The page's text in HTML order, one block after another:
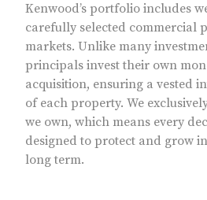
Kenwood’s portfolio includes
carefully selected commercial
markets. Unlike many
principals invest their own
acquisition, ensuring a vested
of each property. We
we own, which means every
designed to protect and grow
long term.